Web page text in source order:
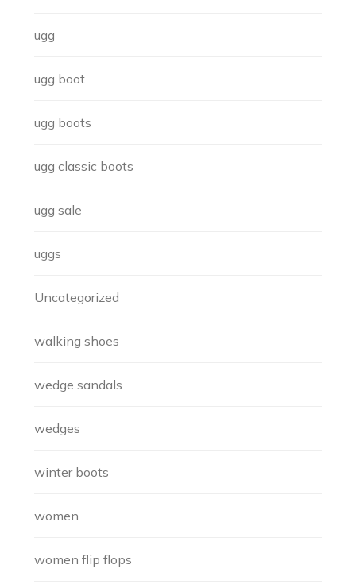
ugg
ugg boot
ugg boots
ugg classic boots
ugg sale
uggs
Uncategorized
walking shoes
wedge sandals
wedges
winter boots
women
women flip flops